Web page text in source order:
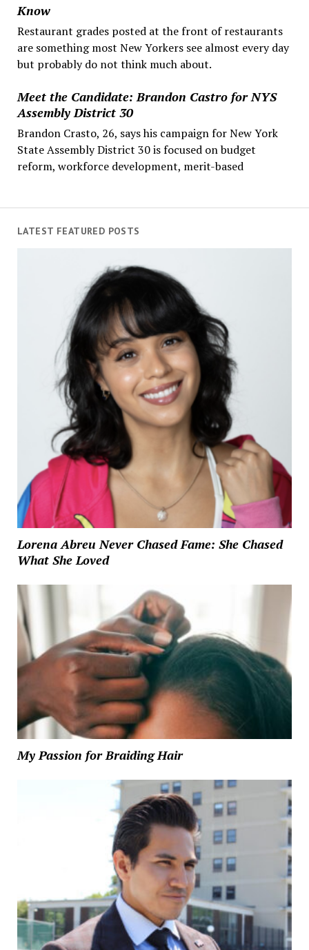
Know
Restaurant grades posted at the front of restaurants
are something most New Yorkers see almost every day
but probably do not think much about.
Meet the Candidate: Brandon Castro for NYS
Assembly District 30
Brandon Crasto, 26, says his campaign for New York
State Assembly District 30 is focused on budget
reform, workforce development, merit-based
LATEST FEATURED POSTS
Lorena Abreu Never Chased Fame: She Chased
What She Loved
My Passion for Braiding Hair